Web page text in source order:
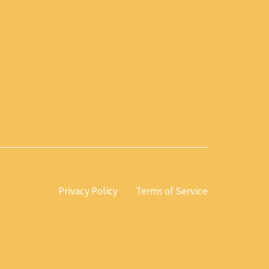
Privacy Policy Terms of Service